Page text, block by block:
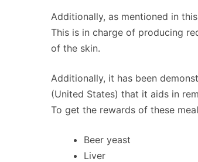
Additionally, as mentioned in
This is in charge of producing
of the skin.
Additionally, it has been
(United States) that it aids in
To get the rewards of these
Beer yeast
Liver